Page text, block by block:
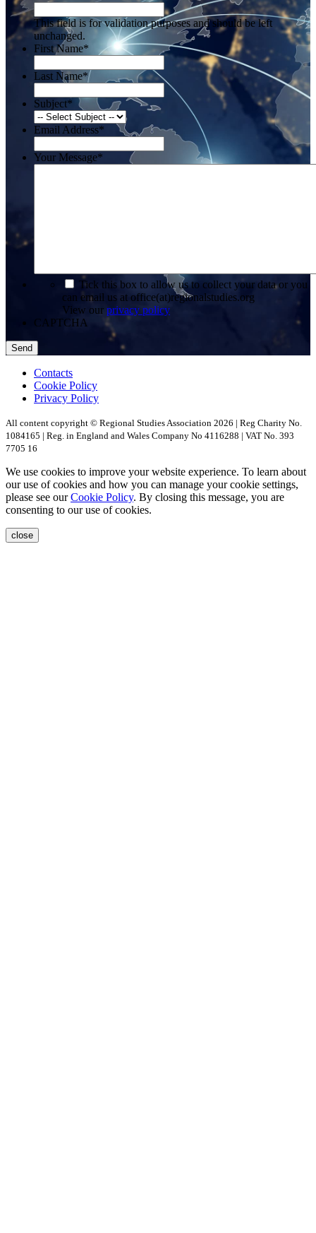
This field is for validation purposes and should be left
unchanged.
First Name*
Last Name*
Subject*
Email Address*
Your Message*
Tick this box to allow us to collect your data or you
can email us at office(at)regionalstudies.org
View our privacy policy
CAPTCHA
Contacts
Cookie Policy
Privacy Policy
All content copyright © Regional Studies Association 2026 | Reg Charity No.
1084165 | Reg. in England and Wales Company No 4116288 | VAT No. 393
7705 16
We use cookies to improve your website experience. To learn about
our use of cookies and how you can manage your cookie settings,
please see ourCookie Policy. By closing this message, you are
consenting to our use of cookies.
close